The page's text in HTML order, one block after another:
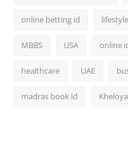
online betting id lifestyle
MBBS USA online
healthcare UAE
madras book id